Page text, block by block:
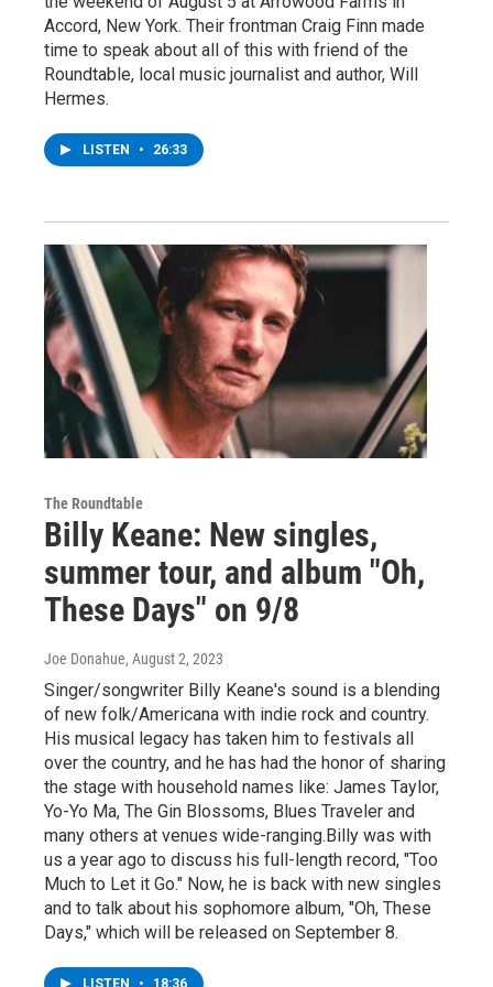
Accord, New York. Their frontman Craig Finn made
time to speak about all of this with friend of the
Roundtable, local music journalist and author, Will
Hermes.
LISTEN • 26:33
The Roundtable
Billy Keane: New singles,
summer tour, and album "Oh,
These Days" on 9/8
Joe Donahue, August 2, 2023
Singer/songwriter Billy Keane's sound is a blending
of new folk/Americana with indie rock and country.
His musical legacy has taken him to festivals all
over the country, and he has had the honor of sharing
the stage with household names like: James Taylor,
Yo-Yo Ma, The Gin Blossoms, Blues Traveler and
many others at venues wide-ranging.Billy was with
us a year ago to discuss his full-length record, "Too
Much to Let it Go." Now, he is back with new singles
and to talk about his sophomore album, "Oh, These
Days," which will be released on September 8.
LISTEN • 18:36